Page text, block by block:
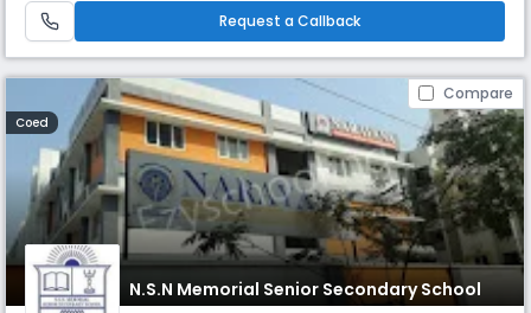
various areas in and around Chromepet. TEACHER EMPOWERM
Request a Callback
Compare
Coed
N.S.N Memorial Senior Secondary School